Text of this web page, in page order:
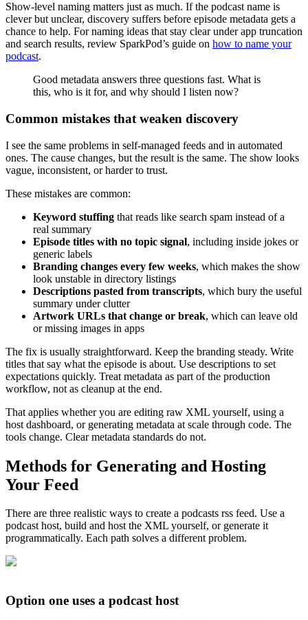
Show-level naming matters just as much. If the podcast name is
clever but unclear, discovery suffers before episode metadata gets a
chance to help. For naming ideas that stay clear under app truncation
and search results, review SparkPod’s guide on how to name your
podcast.
Good metadata answers three questions fast. What is
this, who is it for, and why should I listen now?
Common mistakes that weaken discovery
I see the same problems in self-managed feeds and in automated
ones. The cause changes, but the result is the same. The show looks
vague, inconsistent, or harder to trust.
These mistakes are common:
Keyword stuffing that reads like search spam instead of a
real summary
Episode titles with no topic signal, including inside jokes or
generic labels
Branding changes every few weeks, which makes the show
look unstable in directory listings
Descriptions pasted from transcripts, which bury the useful
summary under clutter
Artwork URLs that change or break, which can leave old
or missing images in apps
The fix is usually straightforward. Keep the branding steady. Write
titles that say what the episode is about. Use descriptions to set
expectations quickly. Treat metadata as part of the production
workflow, not as cleanup at the end.
That applies whether you are editing raw XML yourself, using a
host dashboard, or generating metadata at scale through code. The
tools change. Clear metadata standards do not.
Methods for Generating and Hosting
Your Feed
There are three realistic ways to create a podcasts rss feed. Use a
podcast host, build and host the XML yourself, or generate it
programmatically. Each path solves a different problem.
Option one uses a podcast host